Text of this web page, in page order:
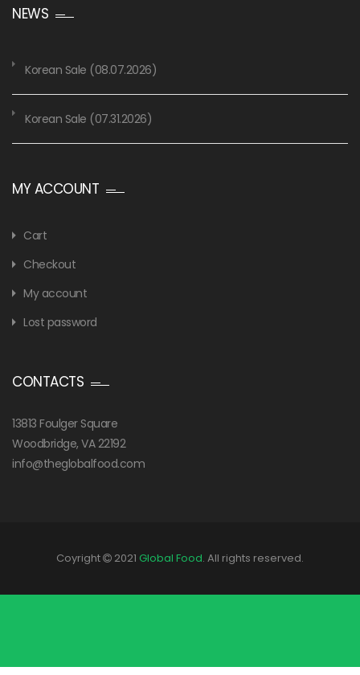
NEWS
Korean Sale (08.07.2026)
Korean Sale (07.31.2026)
MY ACCOUNT
Cart
Checkout
My account
Lost password
CONTACTS
13813 Foulger Square
Woodbridge, VA 22192
info@theglobalfood.com
Coyright 2021 Global Food. All rights reserved.